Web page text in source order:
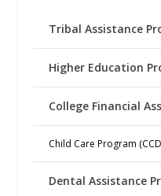
Tribal Assistance
Higher Education
College Financial
Child Care Program
Dental Assistance